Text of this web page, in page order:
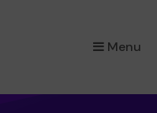
Menu
×